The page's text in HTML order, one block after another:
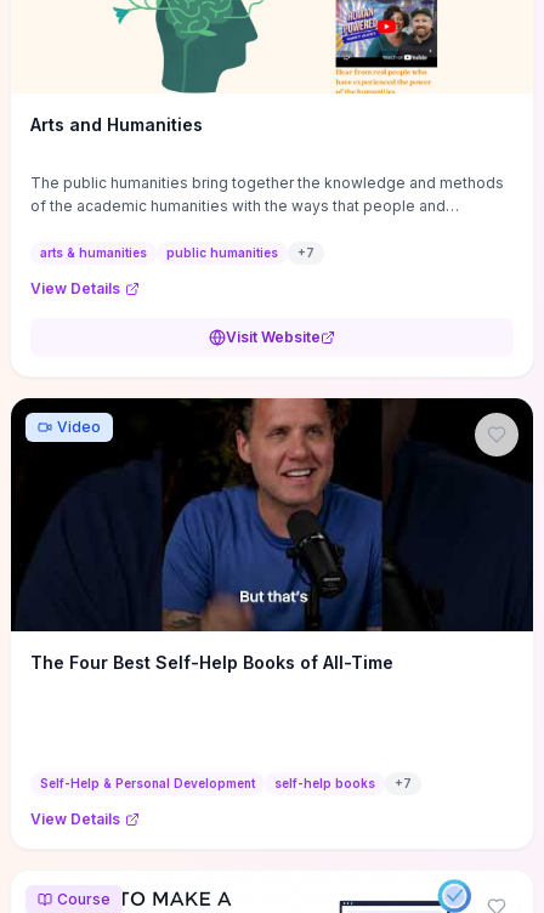
Arts and Humanities
The public humanities bring together the knowledge and methods
of the academic humanities with the ways that people and
arts & humanities public humanities +7
View Details
Visit Website
Video
The Four Best Self-Help Books of All-Time
Self-Help & Personal Development self-help books +7
View Details
Course